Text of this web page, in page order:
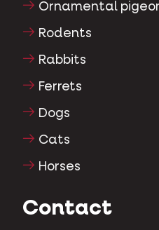
Ornamental
Rodents
Rabbits
Ferrets
Dogs
Cats
Horses
Contact